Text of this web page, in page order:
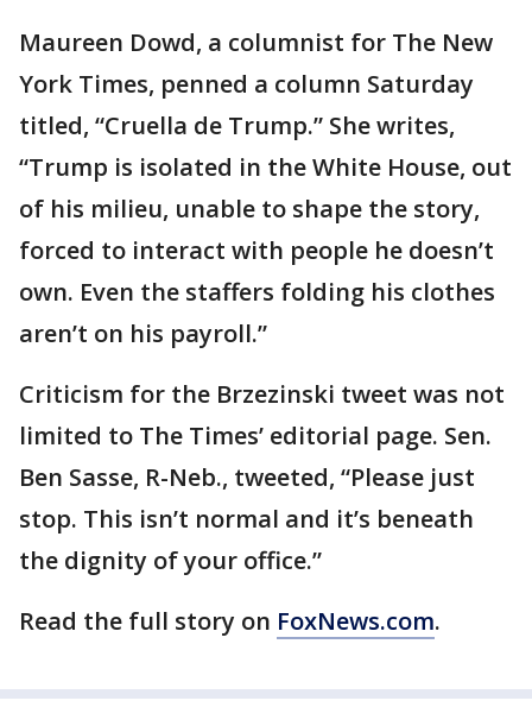
Maureen Dowd, a columnist for The New
York Times, penned a column Saturday
titled, “Cruella de Trump.” She writes,
“Trump is isolated in the White House, out
of his milieu, unable to shape the story,
forced to interact with people he doesn’t
own. Even the staffers folding his clothes
aren’t on his payroll.”
Criticism for the Brzezinski tweet was not
limited to The Times’ editorial page. Sen.
Ben Sasse, R-Neb., tweeted, “Please just
stop. This isn’t normal and it’s beneath
the dignity of your office.”
Read the full story on FoxNews.com.